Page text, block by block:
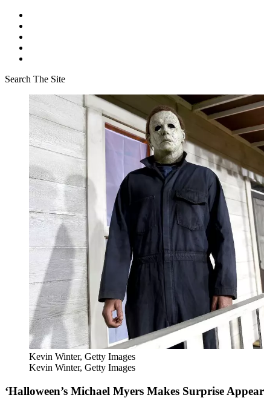
Search The Site
Kevin Winter, Getty Images
Kevin Winter, Getty Images
‘Halloween’s Michael Myers Makes Surprise